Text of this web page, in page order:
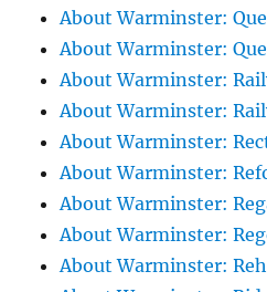
About Warminster:
About Warminster:
About Warminster:
About Warminster:
About Warminster:
About Warminster:
About Warminster:
About Warminster:
About Warminster: